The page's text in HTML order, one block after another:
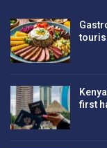
first